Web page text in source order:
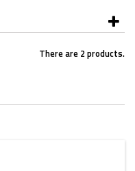
There are 2 products.